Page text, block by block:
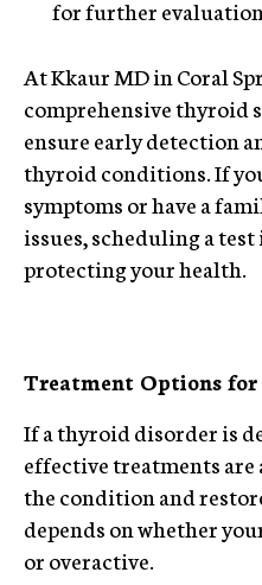
for further
At Kkaur MD in Coral
comprehensive thyroid
ensure early detection
thyroid conditions. If
symptoms or have a
issues, scheduling a
protecting your health.
Treatment Options
If a thyroid disorder is
effective treatments are
the condition and
depends on whether
or overactive.